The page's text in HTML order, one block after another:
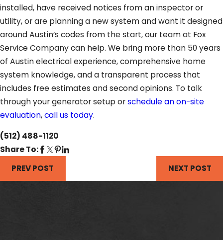
installed, have received notices from an inspector or
utility, or are planning a new system and want it designed
around Austin’s codes from the start, our team at Fox
Service Company can help. We bring more than 50 years
of Austin electrical experience, comprehensive home
system knowledge, and a transparent process that
includes free estimates and second opinions. To talk
through your generator setup orschedule an on-site
evaluation,call us today.
(512) 488-1120
Share To:
PREV POST
NEXT POST